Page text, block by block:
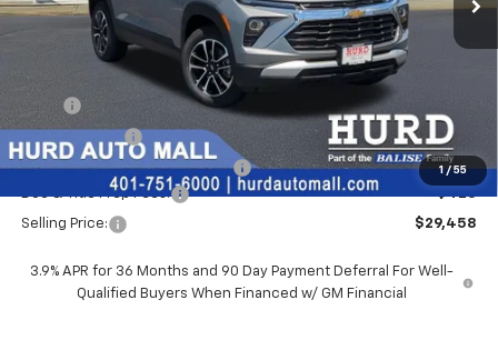
1 / 55
Less
-$512
Price Before Taxes and Fees:
$29,038
Doc & Title Prep Fees:
+$420
Selling Price: $29,458
3.9% APR for 36 Months and 90 Day Payment Deferral For Well-
Qualified Buyers When Financed w/ GM Financial